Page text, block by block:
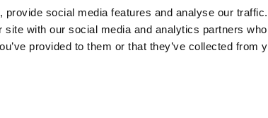
social media features and analyse our
with our social media and analytics partners
provided to them or that they’ve collected from
Statements
Slavery
Limit the Use of My
Sensitive Personal
Info